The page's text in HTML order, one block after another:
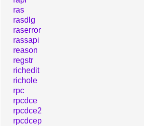
ras
rasdlg
raserror
rassapi
reason
regstr
richedit
richole
rpc
rpcdce
rpcdce2
rpcdcep